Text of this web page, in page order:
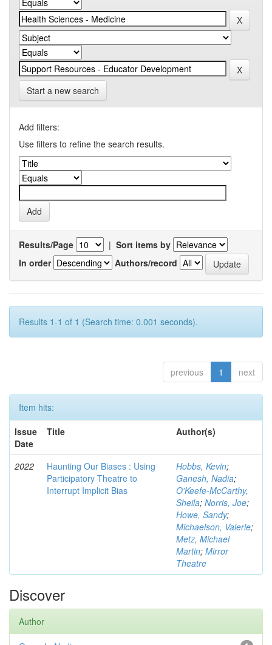
Start a new search
Add filters:
Use filters to refine the search results.
Results/Page | Sort items by
In order
Authors/record
Results 1-1 of 1 (Search time: 0.001 seconds).
previous 1 next
Item hits:
Issue
Date
Title Author(s)
2022
Haunting Our Biases : Using
Participatory Theatre to
Interrupt Implicit Bias
Hobbs, Kevin;
Ganesh, Nadia;
O'Keefe-McCarthy,
Sheila; Norris, Joe;
Howe, Sandy;
Michaelson, Valerie;
Metz, Michael
Martin; Mirror
Theatre
Discover
Author